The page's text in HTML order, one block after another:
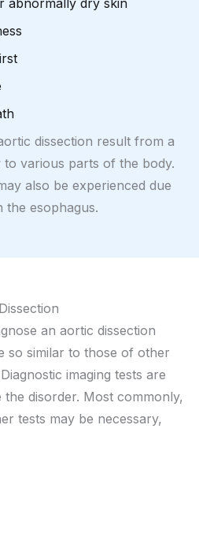
abnormally dry skin
dissection result from a
various parts of the body.
also be experienced due
esophagus.
an aortic dissection
so similar to those of other
imaging tests are
disorder. Most commonly,
tests may be necessary,